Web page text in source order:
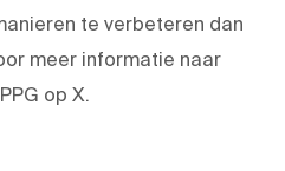
te verbeteren dan
meer informatie naar
op X.